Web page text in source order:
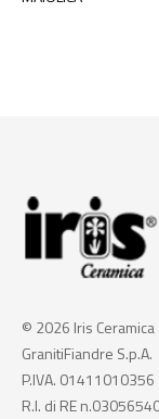
© 2026 Iris
GranitiFiandre S.p.A.
P.IVA.
R.I. di RE